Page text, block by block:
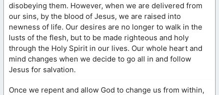
disobeying them. However, when we are delivered from
our sins, by the blood of Jesus, we are raised into
newness of life. Our desires are no longer to walk in the
lusts of the flesh, but to be made righteous and holy
through the Holy Spirit in our lives. Our whole heart and
mind changes when we decide to go all in and follow
Jesus for salvation.
Once we repent and allow God to change us from within,